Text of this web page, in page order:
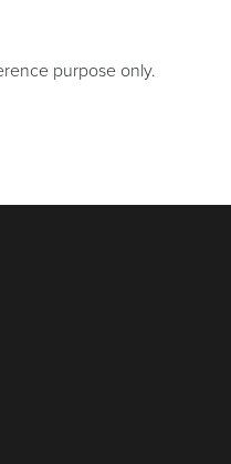
purpose only.